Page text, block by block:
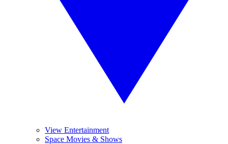
View Entertainment
Space Movies & Shows